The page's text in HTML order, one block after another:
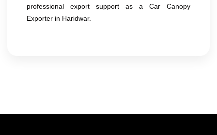
professional export support as a Car Canopy
Exporter in Haridwar.